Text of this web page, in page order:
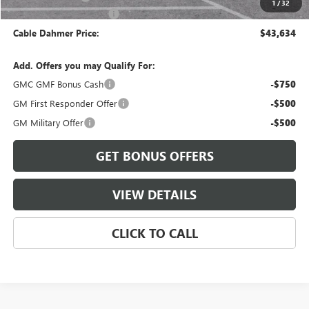
1 /32
Cable Dahmer Discount -$1,125
Cable Dahmer Price: $43,634
Add. Offers you may Qualify For:
GMC GMF Bonus Cash
-$750
GM First Responder Offer -$500
GM Military Offer -$500
GET BONUS OFFERS
VIEW DETAILS
CLICK TO CALL